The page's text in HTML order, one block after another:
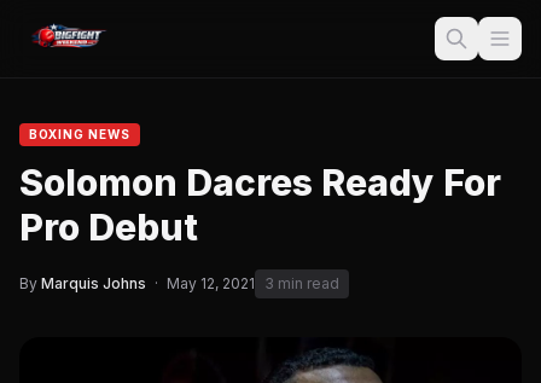
BOXING NEWS
Solomon Dacres Ready For
Pro Debut
By Marquis Johns · May 12, 2021 3 min read